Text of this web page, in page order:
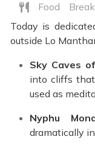
Food
Today is
outside Lo
Sky Caves
into cliffs that
used as
Nyphu
dramatically